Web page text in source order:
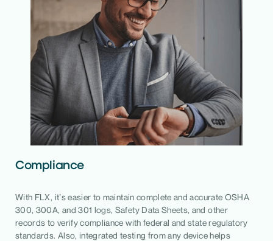
Compliance
With FLX, it’s easier to maintain complete and accurate OSHA
300, 300A, and 301 logs, Safety Data Sheets, and other
records to verify compliance with federal and state regulatory
standards. Also, integrated testing from any device helps